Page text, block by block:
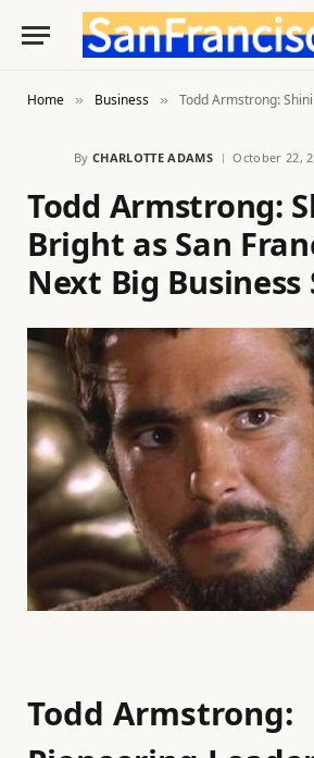
Home » Business » Todd Armstrong: Shining Bright as
By CHARLOTTE ADAMS October 22,
Todd Armstrong:
Bright as San
Next Big Business
Todd Armstrong: